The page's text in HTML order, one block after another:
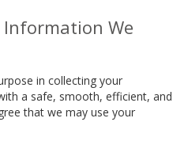
Information We
in collecting your
a safe, smooth, efficient, and
that we may use your